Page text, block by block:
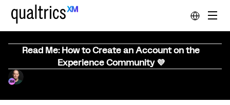
Read Me: How to Create an Account on the
Experience Community 💜